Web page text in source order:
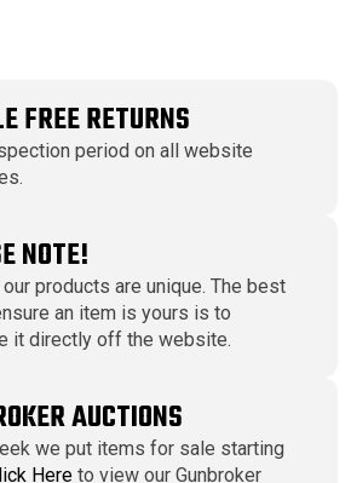
FREE RETURNS
period on all website
NOTE!
products are unique. The best
an item is yours is to
it directly off the website.
AUCTIONS
we put items for sale starting
Here to view our Gunbroker